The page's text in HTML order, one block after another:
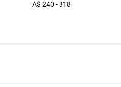
A$ 240 - 318